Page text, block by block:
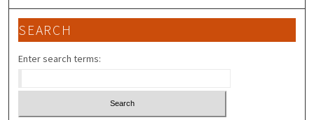
SEARCH
Enter search terms: